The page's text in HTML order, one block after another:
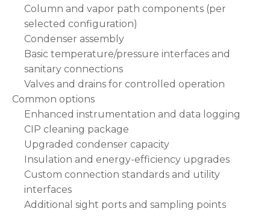
Column and vapor path components (per
selected configuration)
Condenser assembly
Basic temperature/pressure interfaces and
sanitary connections
Valves and drains for controlled operation
Common options
Enhanced instrumentation and data logging
CIP cleaning package
Upgraded condenser capacity
Insulation and energy-efficiency upgrades
Custom connection standards and utility
interfaces
Additional sight ports and sampling points